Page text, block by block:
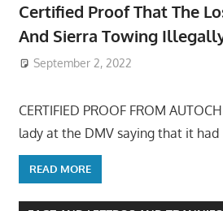
Certified Proof That The
And Sierra Towing
September 2, 2022
CERTIFIED PROOF FROM
lady at the DMV saying that it had
READ MORE